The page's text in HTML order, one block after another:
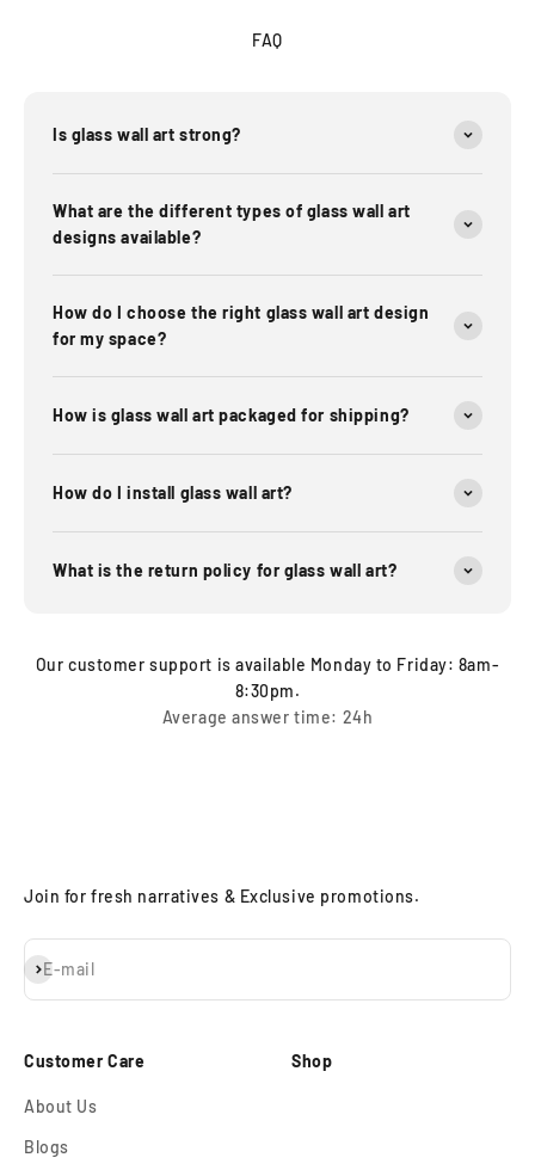
FAQ
Is glass wall art strong?
What are the different types of glass wall art
designs available?
How do I choose the right glass wall art design
for my space?
How is glass wall art packaged for shipping?
How do I install glass wall art?
What is the return policy for glass wall art?
Our customer support is available Monday to Friday: 8am-
8:30pm.
Average answer time: 24h
Join for fresh narratives & Exclusive promotions.
E-mail
Subscribe
Customer Care
About Us
Blogs
Shop